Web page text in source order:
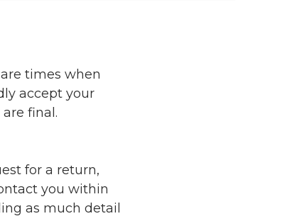
times when
accept your
final.
for a return,
you within
as much detail